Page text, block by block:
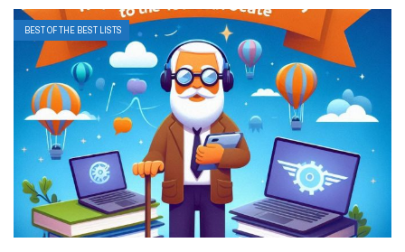
BEST OF THE BEST LISTS